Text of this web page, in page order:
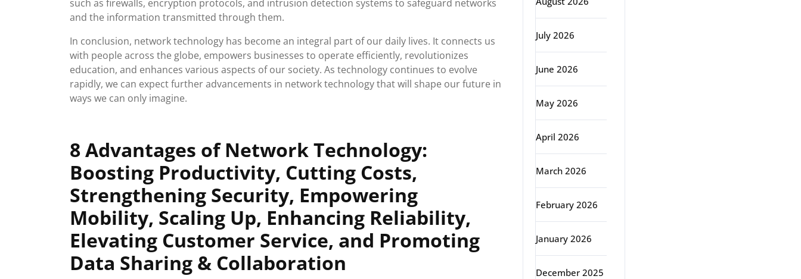
such as firewalls, encryption protocols, and intrusion detection systems to safeguard networks
and the information transmitted through them.
In conclusion, network technology has become an integral part of our daily lives. It connects us
with people across the globe, empowers businesses to operate efficiently, revolutionizes
education, and enhances various aspects of our society. As technology continues to evolve
rapidly, we can expect further advancements in network technology that will shape our future in
ways we can only imagine.
8 Advantages of Network Technology:
Boosting Productivity, Cutting Costs,
Strengthening Security, Empowering
Mobility, Scaling Up, Enhancing Reliability,
Elevating Customer Service, and Promoting
Data Sharing & Collaboration
July 2026
June 2026
May 2026
April 2026
March 2026
February 2026
January 2026
December 2025